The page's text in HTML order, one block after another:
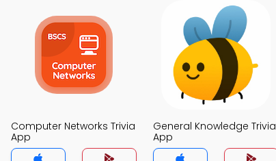
Computer Networks Trivia
App
General Knowledge Trivia
App